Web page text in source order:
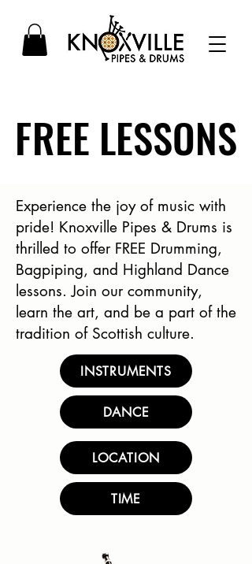
FREE LESSONS
FREE LESSONS
Experience the joy of music with
pride! Knoxville Pipes & Drums is
thrilled to offer FREE Drumming,
Bagpiping, and Highland Dance
lessons. Join our community,
learn the art, and be a part of the
tradition of Scottish culture.
INSTRUMENTS
DANCE
LOCATION
TIME